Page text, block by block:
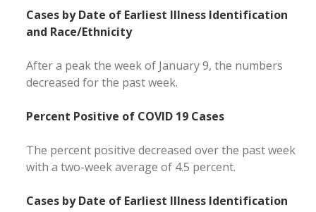
Cases by Date of Earliest Illness Identification
and Race/Ethnicity
After a peak the week of January 9, the numbers
decreased for the past week.
Percent Positive of COVID 19 Cases
The percent positive decreased over the past week
with a two-week average of 4.5 percent.
Cases by Date of Earliest Illness Identification